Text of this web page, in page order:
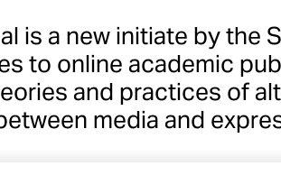
is a new initiate by the
to online academic
and practices of
media and